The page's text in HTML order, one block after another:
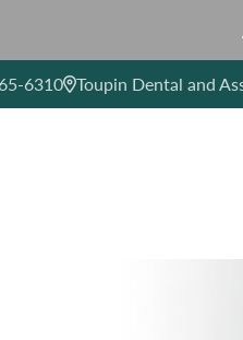
6310 Toupin Dental and